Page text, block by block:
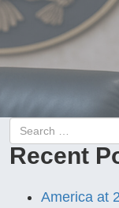
Recent
America at